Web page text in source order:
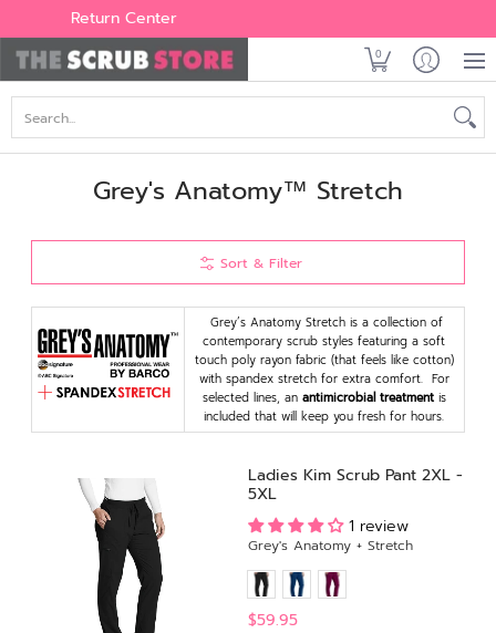
Women's Men's
Return Center
0
Grey's Anatomy™ Stretch
Sort & Filter
Grey’s Anatomy Stretch is a collection of
contemporary scrub styles featuring a soft
touch poly rayon fabric (that feels like cotton)
with spandex stretch for extra comfort. For
selected lines, an antimicrobial treatment is
included that will keep you fresh for hours.
Ladies Kim Scrub Pant 2XL -
5XL
1 review
Grey's Anatomy + Stretch
$59.95